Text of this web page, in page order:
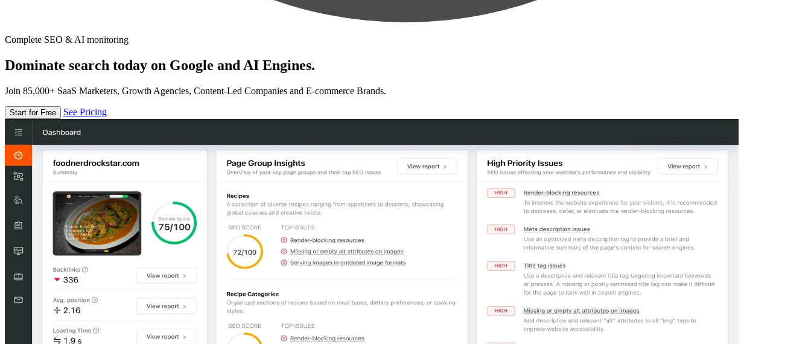
Complete SEO & AI monitoring
Dominate search today on Google and AI Engines.
Join 85,000+ SaaS Marketers, Growth Agencies, Content-Led Companies and E-commerce Brands.
Start for Free See Pricing